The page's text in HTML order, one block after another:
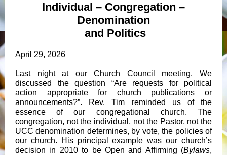
Individual – Congregation –
Denomination
and Politics
April 29, 2026
Last night at our Church Council meeting. We
discussed the question “Are requests for political
action appropriate for church publications or
announcements?”. Rev. Tim reminded us of the
essence of our congregational church. The
congregation, not the individual, not the Pastor, not the
UCC denomination determines, by vote, the policies of
our church. His principal example was our church’s
decision in 2010 to be Open and Affirming (Bylaws,